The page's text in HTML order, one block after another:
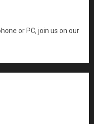
or PC, join us on our